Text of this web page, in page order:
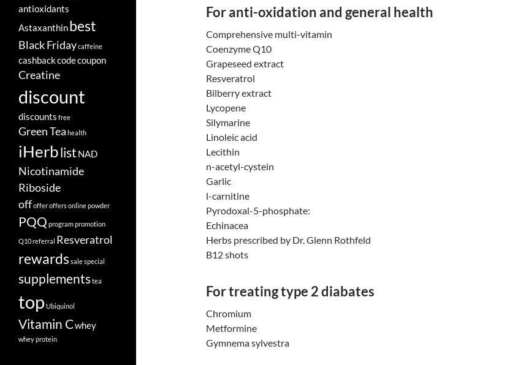
For anti-oxidation and general health
Comprehensive multi-vitamin
Coenzyme Q10
Grapeseed extract
Resveratrol
Bilberry extract
Lycopene
Silymarine
Linoleic acid
Lecithin
n-acetyl-cystein
Garlic
l-carnitine
Pyrodoxal-5-phosphate:
Echinacea
Herbs prescribed by Dr. Glenn Rothfeld
B12 shots
For treating type 2 diabates
Chromium
Metformine
Gymnema sylvestra
antioxidants
Astaxanthinbest
Black Fridaycaffeine
cashbackcodecoupon
Creatine
discount
discounts free
Green Tea health
iHerblist NAD
Nicotinamide
Riboside
offofferoffersonlinepowder
PQQ programpromotion
Q10referral Resveratrol
rewards salespecial
supplementstea
top Ubiquinol
Vitamin Cwhey
whey protein